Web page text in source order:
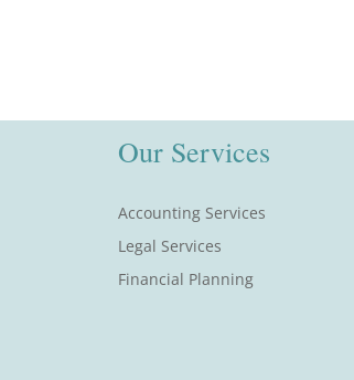
Our Services
Accounting Services
Legal Services
Financial Planning